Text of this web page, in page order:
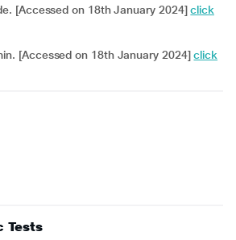
[Accessed on 18th January 2024]click
[Accessed on 18th January 2024]click
Tests